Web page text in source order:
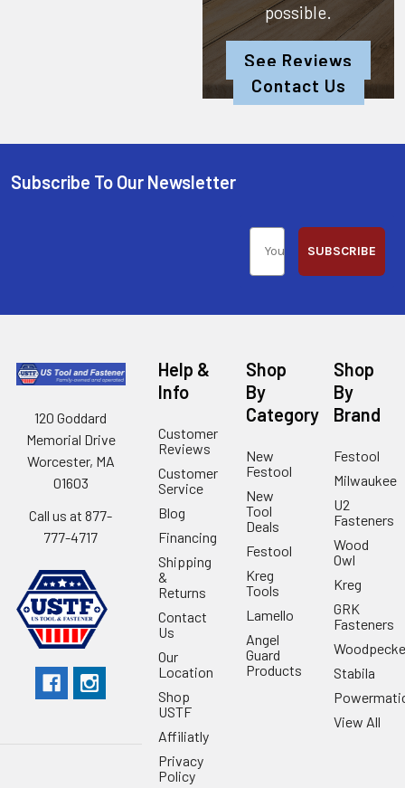
possible.
See Reviews
Contact Us
Subscribe To Our Newsletter
SUBSCRIBE
120 Goddard
Memorial Drive
Worcester, MA
01603
Call us at 877-
777-4717
Help &
Info
Customer
Reviews
Customer
Service
Blog
Financing
Shipping
&
Returns
Contact
Us
Our
Location
Shop
USTF
Affiliatly
Privacy
Policy
Shop
By
Category
New
Festool
New
Tool
Deals
Festool
Kreg
Tools
Lamello
Angel
Guard
Products
Shop
By
Brand
Festool
Milwaukee
U2
Fasteners
Wood
Owl
Kreg
GRK
Fasteners
Stabila
View All